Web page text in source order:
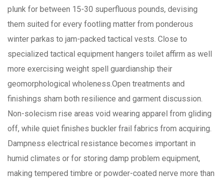
plunk for between 15-30 superfluous pounds, devising
them suited for every footling matter from ponderous
winter parkas to jam-packed tactical vests. Close to
specialized tactical equipment hangers toilet affirm as well
more exercising weight spell guardianship their
geomorphological wholeness.Open treatments and
finishings sham both resilience and garment discussion.
Non-solecism rise areas void wearing apparel from gliding
off, while quiet finishes buckler frail fabrics from acquiring.
Dampness electrical resistance becomes important in
humid climates or for storing damp problem equipment,
making tempered timbre or powder-coated nerve more than